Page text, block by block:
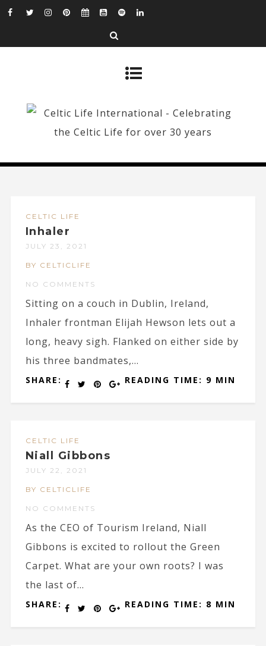
CELTIC LIFE
Inhaler
JULY 23, 2021
BY CELTICLIFE
NO COMMENTS
Sitting on a couch in Dublin, Ireland,
Inhaler frontman Elijah Hewson lets out a
long, heavy sigh. Flanked on either side by
his three bandmates,...
SHARE: READING TIME: 9 MIN
CELTIC LIFE
Niall Gibbons
JULY 22, 2021
BY CELTICLIFE
NO COMMENTS
As the CEO of Tourism Ireland, Niall
Gibbons is excited to rollout the Green
Carpet. What are your own roots? I was
the last of...
SHARE: READING TIME: 8 MIN